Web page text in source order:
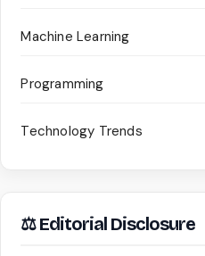
Machine Learning
Programming
Technology Trends
⚖ Editorial Disclosure